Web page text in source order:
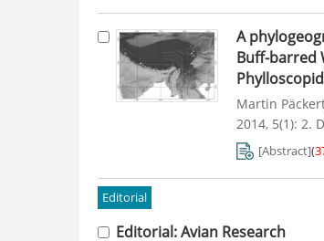
A
Buff-barred
Martin
2014, 5(1): 2.
[Abstract](
Editorial
Editorial: Avian Research